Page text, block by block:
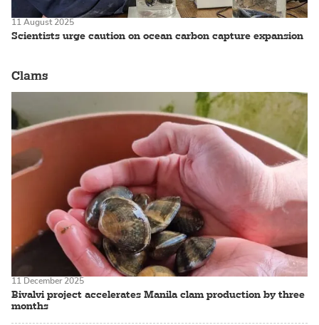
Scientists urge caution on ocean carbon capture expansion
11 August 2025
Clams
Bivalvi project accelerates Manila clam production by three
months
11 December 2025